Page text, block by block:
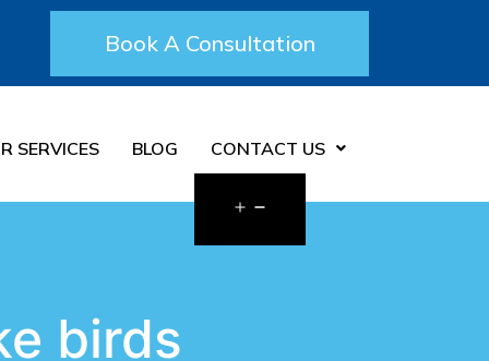
Book A Consultation
SERVICES BLOG CONTACT US
birds